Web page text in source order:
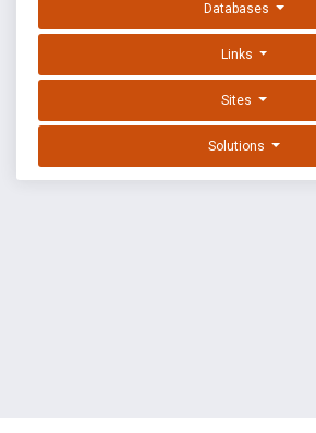
Databases
Links
Sites
Solutions